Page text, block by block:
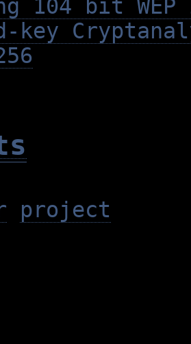
104 bit
key
project